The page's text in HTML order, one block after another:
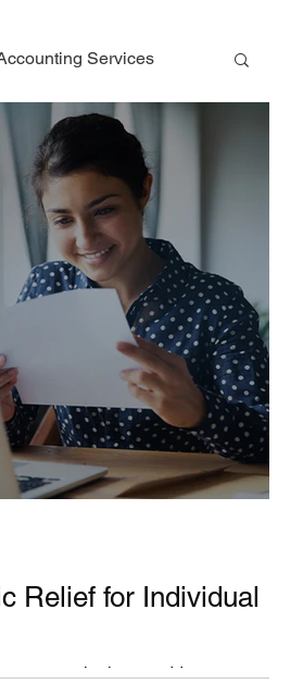
Services
Relief for Individual
are continuing to address